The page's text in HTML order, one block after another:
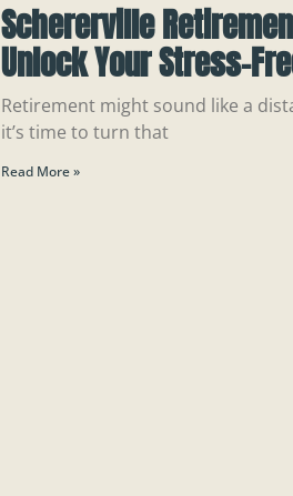
Schererville
Unlock Your Stress-
Retirement might sound like a
it’s time to turn that
Read More »